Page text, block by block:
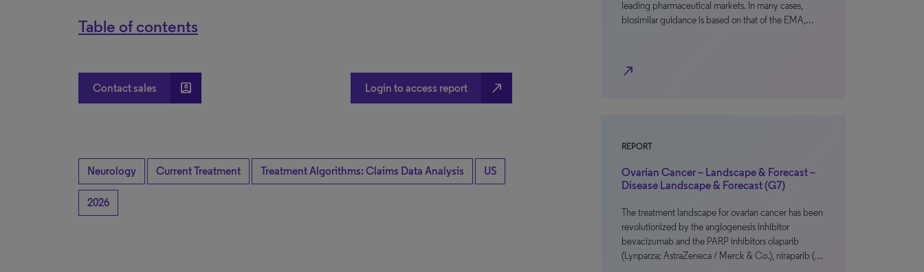
Table of contents
Contact sales account_box Login to access report north_east
Neurology Current Treatment Treatment Algorithms: Claims Data Analysis US
2026
leading pharmaceutical markets. In many cases,
biosimilar guidance is based on that of the EMA,…
north_east
REPORT
Ovarian Cancer – Landscape & Forecast –
Disease Landscape & Forecast (G7)
The treatment landscape for ovarian cancer has been
revolutionized by the angiogenesis inhibitor
bevacizumab and the PARP inhibitors olaparib
(Lynparza; AstraZeneca / Merck & Co.), niraparib (…